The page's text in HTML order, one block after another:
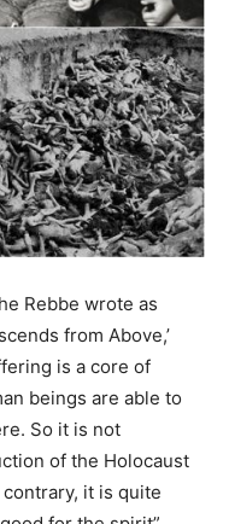
Rebbe wrote as
from Above,’
is a core of
beings are able to
So it is not
of the Holocaust
it is quite